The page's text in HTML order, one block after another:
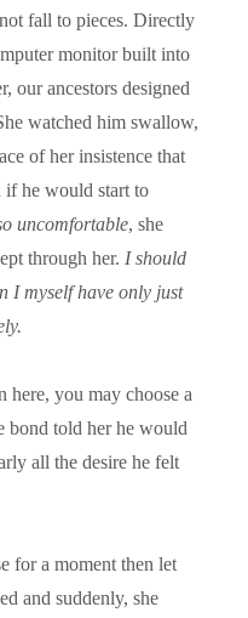
fall to pieces. Directly
monitor built into
our ancestors designed
watched him swallow,
of her insistence that
if he would start to
uncomfortable, she
through her. I should
I myself have only just
you may choose a
bond told her he would
all the desire he felt
for a moment then let
and suddenly, she